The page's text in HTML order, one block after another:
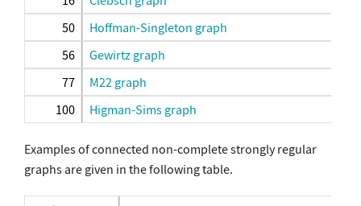
50
Hoffman-Singleton graph
56
Gewirtz graph
77
M22 graph
100
Higman-Sims graph
Examples of connected non-complete strongly regular
graphs are given in the following table.